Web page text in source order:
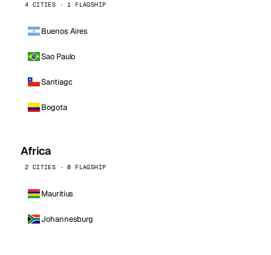
4 CITIES · 1 FLAGSHIP
Buenos Aires
Sao Paulo
Santiago
Bogota
Africa
2 CITIES · 0 FLAGSHIP
Mauritius
Johannesburg